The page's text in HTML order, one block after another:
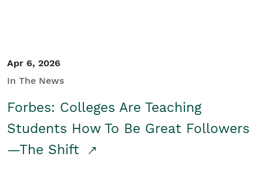
Apr 6, 2026
In The News
Forbes: Colleges Are Teaching
Students How To Be Great Followers
—The Shift